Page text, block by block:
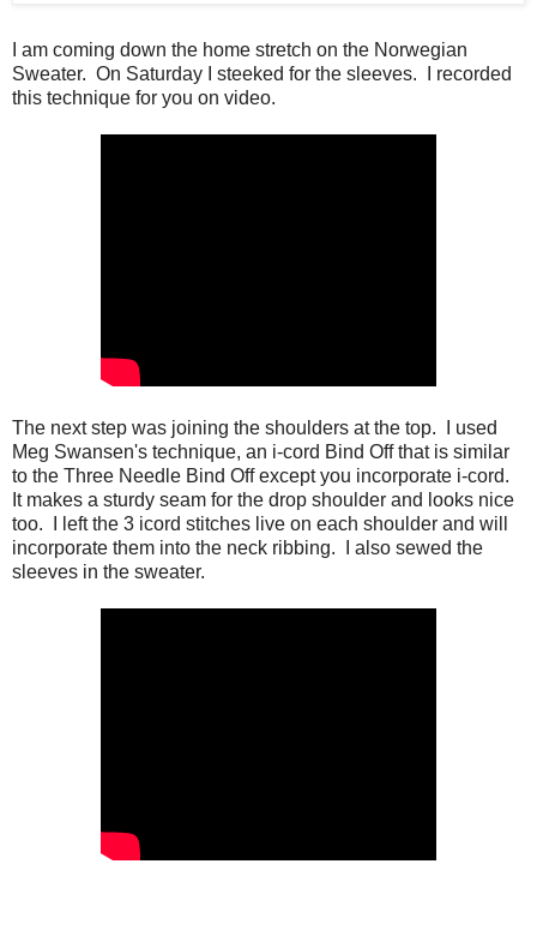
I am coming down the home stretch on the Norwegian
Sweater. On Saturday I steeked for the sleeves. I recorded
this technique for you on video.
The next step was joining the shoulders at the top. I used
Meg Swansen's technique, an i-cord Bind Off that is similar
to the Three Needle Bind Off except you incorporate i-cord.
It makes a sturdy seam for the drop shoulder and looks nice
too. I left the 3 icord stitches live on each shoulder and will
incorporate them into the neck ribbing. I also sewed the
sleeves in the sweater.